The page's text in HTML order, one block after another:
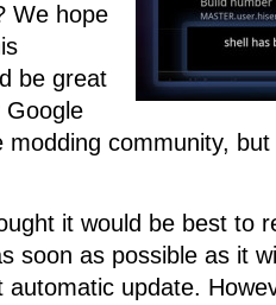
We hope
be great
Google
modding community,
it would be best to
soon as possible as it
automatic update.